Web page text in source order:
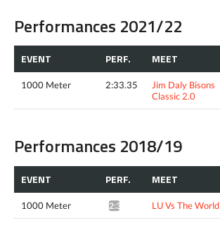
Performances 2021/22
EVENT PERF. MEET
1000 Meter 2:33.35
Jim Daly Bisons
Classic 2.0
Performances 2018/19
EVENT PERF. MEET
1000 Meter 2:34.97* LU Vs The World